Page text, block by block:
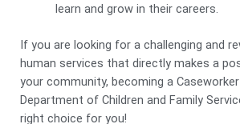
learn and grow in their careers.
If you are looking for a challenging and
human services that directly makes a
your community, becoming a
Department of Children and Family
right choice for you!